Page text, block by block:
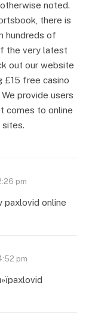
noted.
there is
hundreds of
the very latest
out our website
£15 free casino
provide users
comes to online
pm
paxlovid online
pm